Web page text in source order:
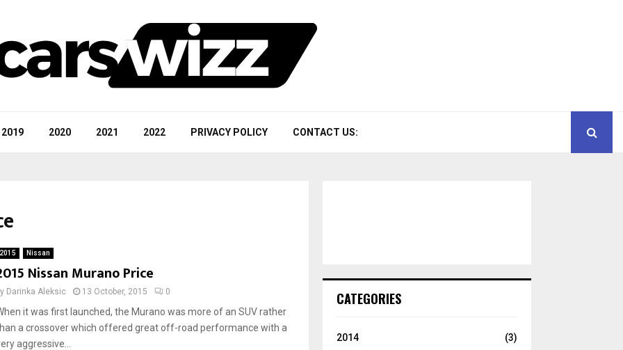
2019 2020 2021 2022 PRIVACY POLICY CONTACT US:
2015 Nissan
Nissan Murano Price
Darinka Aleksic 13 October, 2015 0
it was first launched, the Murano was more of an SUV rather
a crossover which offered great off-road performance with a
aggressive...
CATEGORIES
2014
(3)